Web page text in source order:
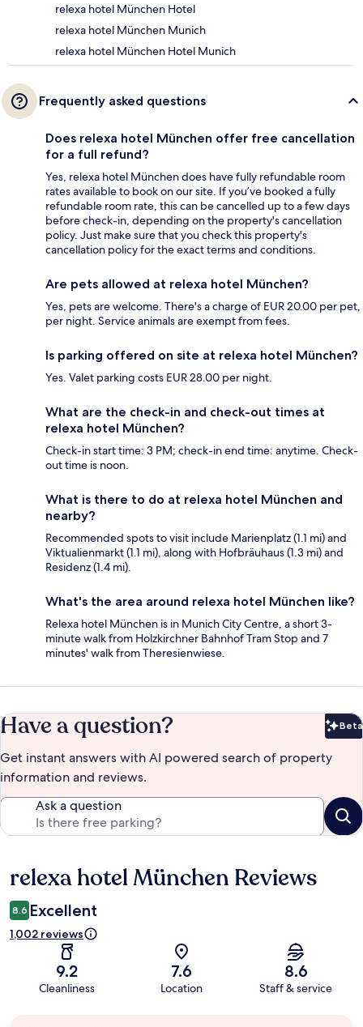
relexa hotel München Hotel
relexa hotel München Munich
relexa hotel München Hotel Munich
Frequently asked questions
Does relexa hotel München offer free cancellation
for a full refund?
Yes, relexa hotel München does have fully refundable room
rates available to book on our site. If you’ve booked a fully
refundable room rate, this can be cancelled up to a few days
before check-in, depending on the property's cancellation
policy. Just make sure that you check this property's
cancellation policy for the exact terms and conditions.
Are pets allowed at relexa hotel München?
Yes, pets are welcome. There's a charge of EUR 20.00 per pet,
per night. Service animals are exempt from fees.
Is parking offered on site at relexa hotel München?
Yes. Valet parking costs EUR 28.00 per night.
What are the check-in and check-out times at
relexa hotel München?
Check-in start time: 3 PM; check-in end time: anytime. Check-
out time is noon.
What is there to do at relexa hotel München and
nearby?
Recommended spots to visit include Marienplatz (1.1 mi) and
Viktualienmarkt (1.1 mi), along with Hofbräuhaus (1.3 mi) and
Residenz (1.4 mi).
What's the area around relexa hotel München like?
Relexa hotel München is in Munich City Centre, a short 3-
minute walk from Holzkirchner Bahnhof Tram Stop and 7
minutes' walk from Theresienwiese.
Have a question? Beta
Get instant answers with AI powered search of property
information and reviews.
Ask a question
Reviews
relexa hotel München Reviews
8.6 Excellent
1,002 reviews
9.2
Cleanliness
7.6
Location
8.6
Staff & service